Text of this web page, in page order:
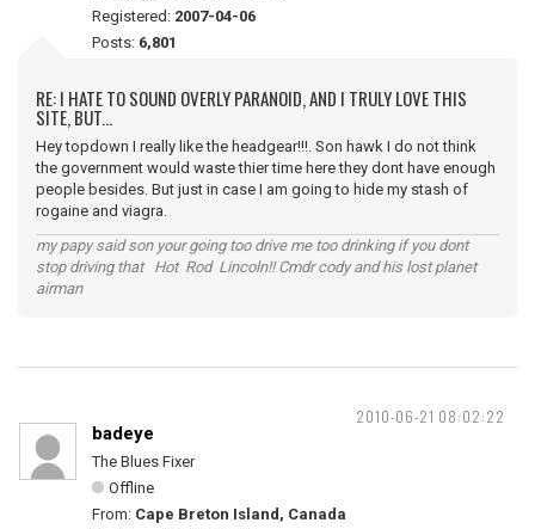
Registered: 2007-04-06
Posts: 6,801
RE: I HATE TO SOUND OVERLY PARANOID, AND I TRULY LOVE THIS
SITE, BUT...
Hey topdown I really like the headgear!!!. Son hawk I do not think
the government would waste thier time here they dont have enough
people besides. But just in case I am going to hide my stash of
rogaine and viagra.
my papy said son your going too drive me too drinking if you dont
stop driving that Hot Rod Lincoln!! Cmdr cody and his lost planet
airman
2010-06-21 08:02:22
badeye
The Blues Fixer
Offline
From: Cape Breton Island, Canada